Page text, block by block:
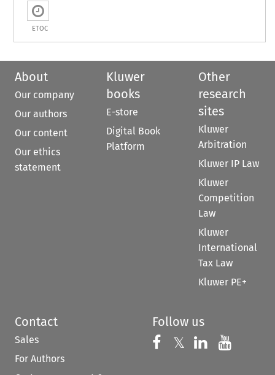
ETOC
About
Our company
Our authors
Our content
Our ethics
statement
Kluwer
books
E-store
Digital Book
Platform
Other
research
sites
Kluwer
Arbitration
Kluwer IP Law
Kluwer
Competition
Law
Kluwer
International
Tax Law
Kluwer PE+
Contact
Sales
For Authors
Follow us
Follow us on
𝕏 Follow us on
Follow us